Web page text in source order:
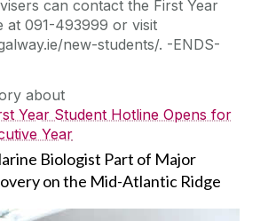
can contact the First Year
at 091-493999 or visit
new-students/. -ENDS-
about
Year Student Hotline Opens for
Year
Biologist Part of Major
on the Mid-Atlantic Ridge